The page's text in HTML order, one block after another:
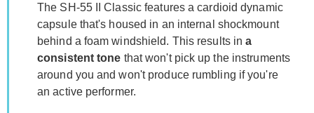
The SH-55 II Classic features a cardioid dynamic
capsule that's housed in an internal shockmount
behind a foam windshield. This results ina
consistent tone that won't pick up the instruments
around you and won't produce rumbling if you're
an active performer.